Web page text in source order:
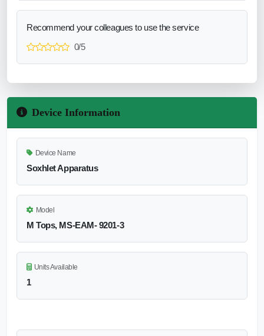
Recommend your colleagues to use the service
0/5
Device Information
Device Name
Soxhlet Apparatus
Model
M Tops, MS-EAM- 9201-3
Units Available
1